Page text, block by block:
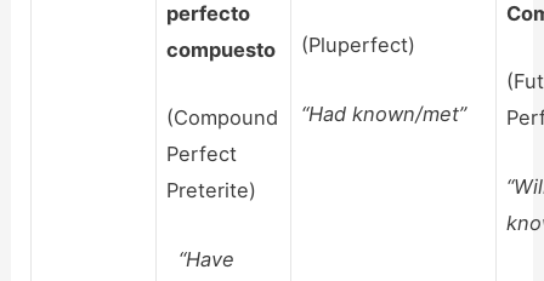
perfecto
compuesto
(Compound
Perfect
Preterite)
“Have
(Pluperfect)
“Had known/met”